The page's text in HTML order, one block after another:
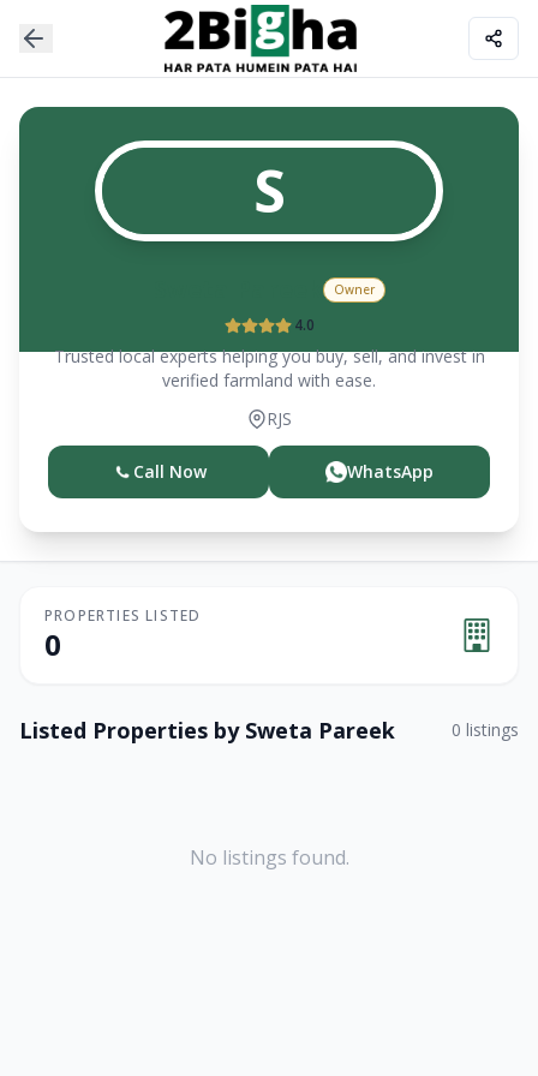
S
Owner
4.0
Trusted local experts helping you buy, sell, and invest in
verified farmland with ease.
RJS
Call Now WhatsApp
PROPERTIES LISTED
0
Listed Properties by Sweta Pareek 0 listings
No listings found.